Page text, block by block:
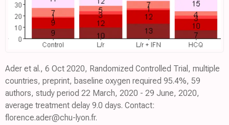
Ader et al., 6 Oct 2020, Randomized Controlled Trial, multiple
countries, preprint, baseline oxygen required 95.4%, 59
authors, study period 22 March, 2020 - 29 June, 2020,
average treatment delay 9.0 days. Contact:
florence.ader@chu-lyon.fr.